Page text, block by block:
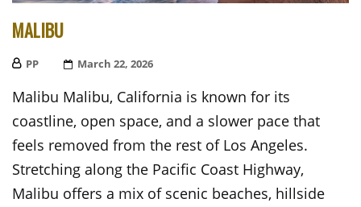
MALIBU
PP
Posted
March 22, 2026
Malibu Malibu, California is known for its
coastline, open space, and a slower pace that
feels removed from the rest of Los Angeles.
Stretching along the Pacific Coast Highway,
Malibu offers a mix of scenic beaches, hillside